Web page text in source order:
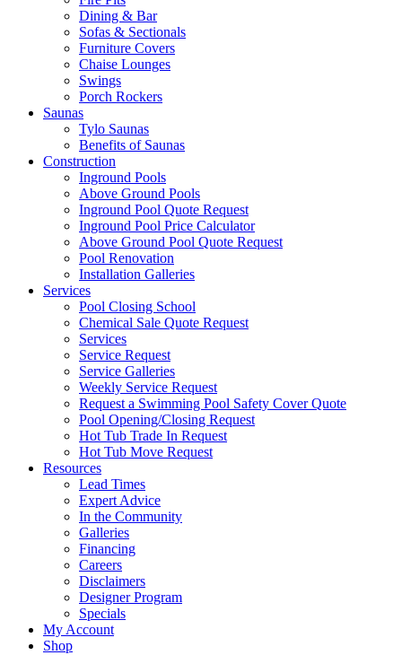
Dining & Bar
Sofas & Sectionals
Furniture Covers
Chaise Lounges
Swings
Porch Rockers
Saunas
Tylo Saunas
Benefits of Saunas
Construction
Inground Pools
Above Ground Pools
Inground Pool Quote Request
Inground Pool Price Calculator
Above Ground Pool Quote Request
Pool Renovation
Installation Galleries
Services
Pool Closing School
Chemical Sale Quote Request
Services
Service Request
Service Galleries
Weekly Service Request
Request a Swimming Pool Safety Cover Quote
Pool Opening/Closing Request
Hot Tub Trade In Request
Hot Tub Move Request
Resources
Lead Times
Expert Advice
In the Community
Galleries
Financing
Careers
Disclaimers
Designer Program
Specials
My Account
Shop